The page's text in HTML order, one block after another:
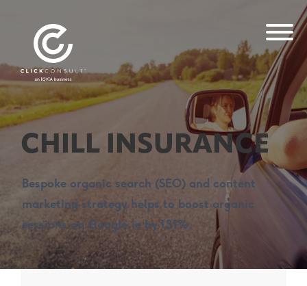
CHILL INSURANCE
Bespoke organic search (SEO) and content
marketing strategy helps to boost organic
sessions on Google.ie by 131%.